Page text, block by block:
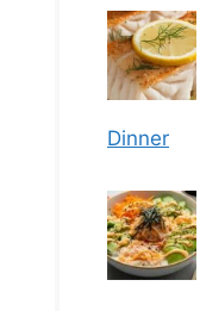
Dinner